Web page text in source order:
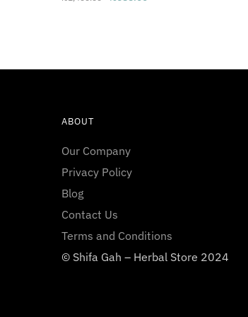
ABOUT
Our Company
Privacy Policy
Blog
Contact Us
Terms and Conditions
© Shifa Gah – Herbal Store 2024